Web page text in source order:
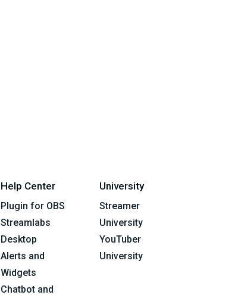
Help Center
Plugin for OBS
Streamlabs
Desktop
Alerts and
Widgets
Chatbot and
University
Streamer
University
YouTuber
University